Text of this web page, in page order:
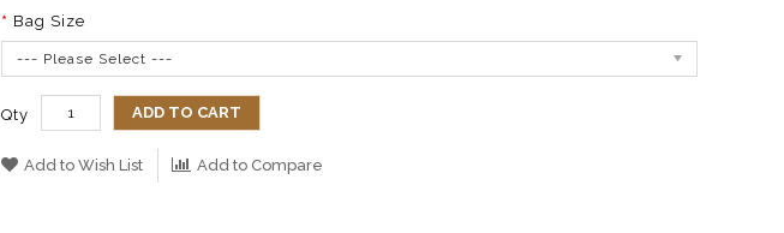
Bag Size
--- Please Select ---
Qty ADD TO CART
Add to Wish List Add to Compare